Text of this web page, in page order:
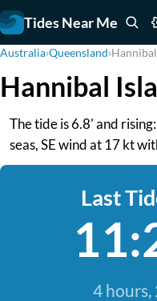
Tides Near Me
Australia›Queensland›
Hannibal
The tide is 6.8' and
seas, SE wind at 17 kt
Last
4 hours,